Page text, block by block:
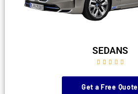
SEDANS
    
Get a Free Quote